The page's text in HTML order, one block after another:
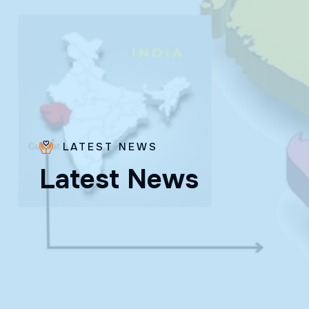
LATEST NEWS
Latest News